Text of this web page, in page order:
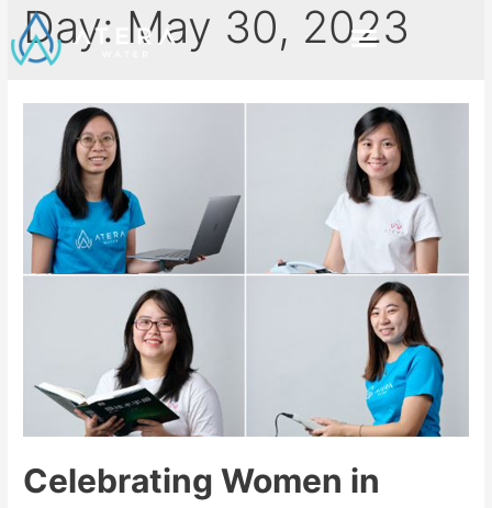
Day: May 30, 2023
Celebrating Women in